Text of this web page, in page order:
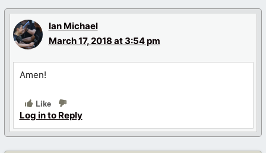
Ian Michael
March 17, 2018 at 3:54 pm
Amen!
Like
Log in to Reply